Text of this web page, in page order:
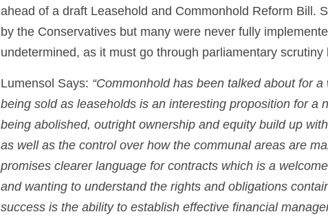
ahead of a draft Leasehold and Commonhold Reform Bill.
by the Conservatives but many were never fully
undetermined, as it must go through parliamentary
Lumensol Says: “Commonhold has been talked about for
being sold as leaseholds is an interesting proposition for a
being abolished, outright ownership and equity build up
as well as the control over how the communal areas are
promises clearer language for contracts which is a
and wanting to understand the rights and obligations
success is the ability to establish effective financial